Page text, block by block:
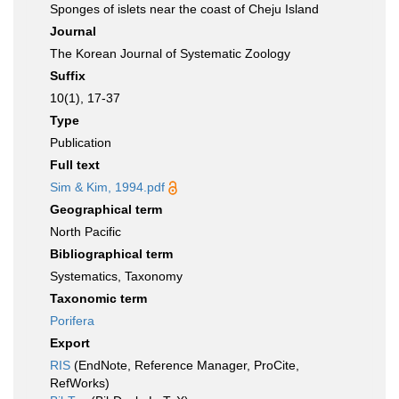
Sponges of islets near the coast of Cheju Island
Journal
The Korean Journal of Systematic Zoology
Suffix
10(1), 17-37
Type
Publication
Full text
Sim & Kim, 1994.pdf
Geographical term
North Pacific
Bibliographical term
Systematics, Taxonomy
Taxonomic term
Porifera
Export
RIS (EndNote, Reference Manager, ProCite,
RefWorks)